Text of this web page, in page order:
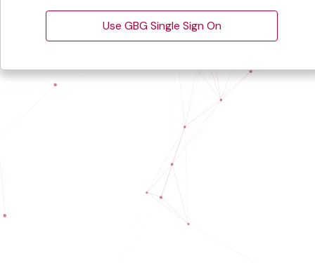
Use GBG Single Sign On